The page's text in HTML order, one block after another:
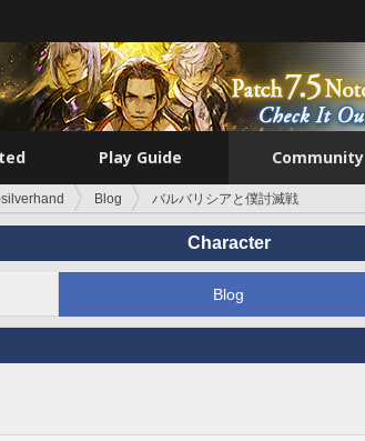
Play Guide Community
Blog バルバリシアと僕討滅戦
Character
Blog